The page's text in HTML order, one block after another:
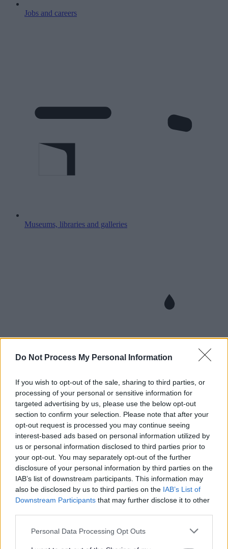
Do Not Process My Personal Information
If you wish to opt-out of the sale, sharing to third parties, or
processing of your personal or sensitive information for
targeted advertising by us, please use the below opt-out
section to confirm your selection. Please note that after your
opt-out request is processed you may continue seeing
interest-based ads based on personal information utilized by
us or personal information disclosed to third parties prior to
your opt-out. You may separately opt-out of the further
disclosure of your personal information by third parties on the
IAB’s list of downstream participants. This information may
also be disclosed by us to third parties on the IAB’s List of
Downstream Participants that may further disclose it to other
Please note that this website/app uses one or more Google
Personal Data Processing Opt Outs
Jobs and careers
Museums, libraries and galleries
Parks and green spaces